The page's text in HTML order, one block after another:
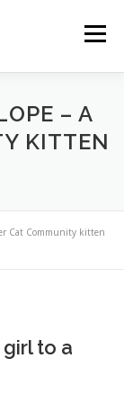
Menu
– A
KITTEN
Cat Community kitten
to a